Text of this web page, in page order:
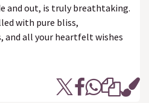
and out, is truly breathtaking.
with pure bliss,
all your heartfelt wishes